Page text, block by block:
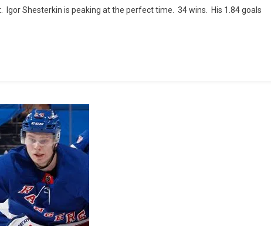
6
Shesterkin is peaking at the perfect time. 34 wins. His 1.84 goals